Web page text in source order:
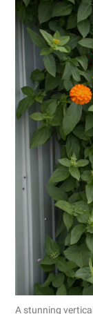
A stunning